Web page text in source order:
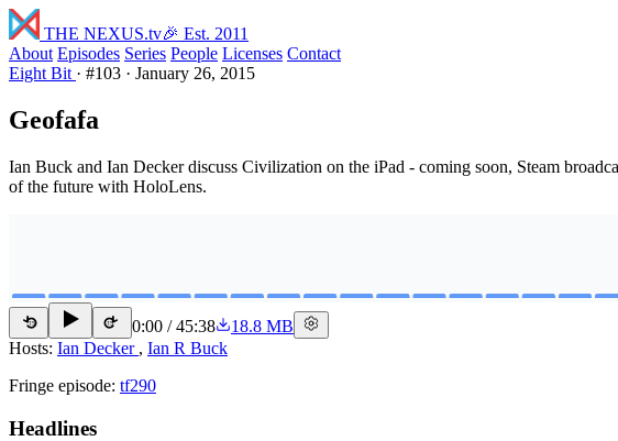
THE NEXUS.tv🎉 Est. 2011
About Episodes Series People Licenses Contact
Eight Bit · #103 · January 26, 2015
Geofafa
Ian Buck and Ian Decker discuss Civilization on the iPad - coming soon, Steam
of the future with HoloLens.
15 15 0:00 /45:38
18.8 MB
Hosts: Ian Decker , Ian R Buck
Fringe episode: tf290
Headlines